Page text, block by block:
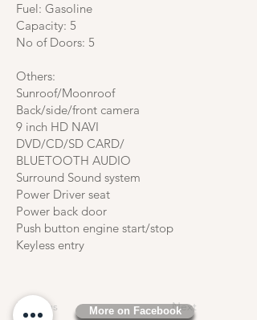
Fuel: Gasoline
Capacity: 5
No of Doors: 5
Others:
Sunroof/Moonroof
Back/side/front camera
9 inch HD NAVI
DVD/CD/SD CARD/
BLUETOOTH AUDIO
Surround Sound system
Power Driver seat
Power back door
Push button engine start/stop
Keyless entry
Previous Next
More on Facebook